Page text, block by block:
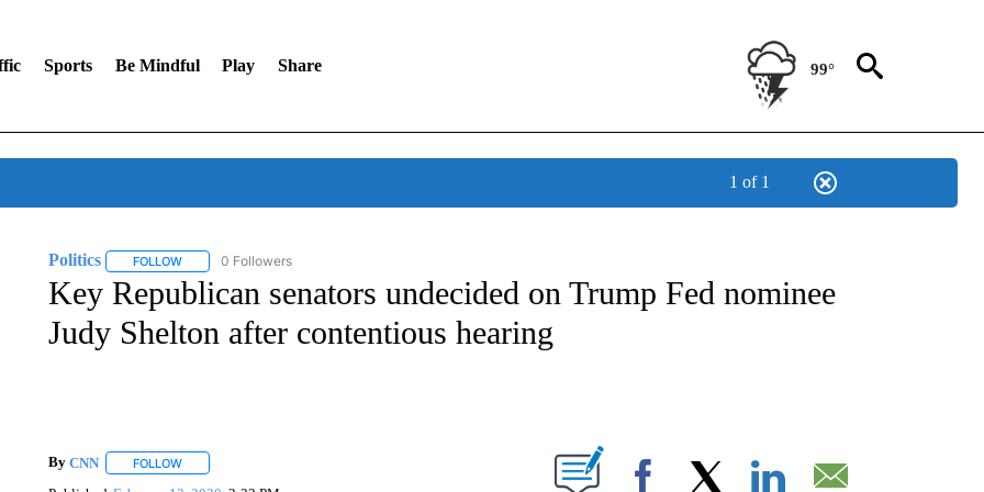
Sports Be Mindful Play Share 99°
1 of 1
Politics FOLLOWFOLLOW "POLITICS" TO RECEIVE NOTIFICATIONS ABOUT NEW PAGES ON "POLITICS".
0 Followers
Key Republican senators undecided on Trump Fed nominee
Judy Shelton after contentious hearing
By CNN FOLLOWFOLLOW "" TO RECEIVE NOTIFICATIONS ABOUT NEW PAGES ON "".